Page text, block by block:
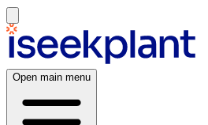
Open main menu